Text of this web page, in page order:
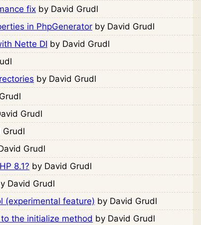
fix by David Grudl
in PhpGenerator by David Grudl
Nette DI by David Grudl
by David Grudl
Grudl
Grudl
Grudl
8.1? by David Grudl
David Grudl
(experimental feature) by David Grudl
the initialize method by David Grudl